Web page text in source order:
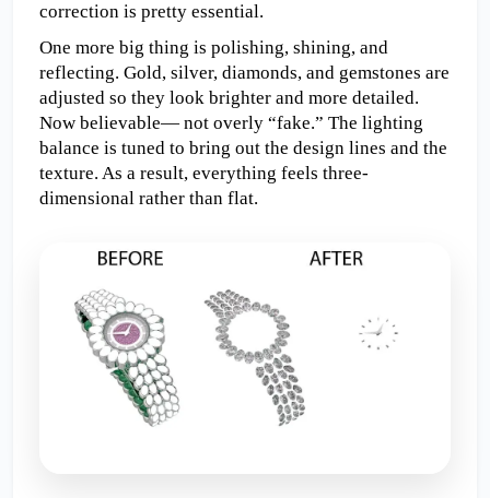
correction is pretty essential.
One more big thing is polishing, shining, and
reflecting. Gold, silver, diamonds, and gemstones are
adjusted so they look brighter and more detailed.
Now believable— not overly “fake.” The lighting
balance is tuned to bring out the design lines and the
texture. As a result, everything feels three-
dimensional rather than flat.